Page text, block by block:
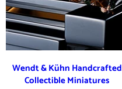
Wendt & Kühn Handcrafted
Collectible Miniatures